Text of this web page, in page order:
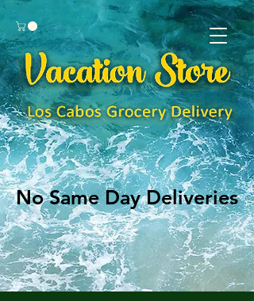
No Same Day Deliveries
No Same Day Deliveries